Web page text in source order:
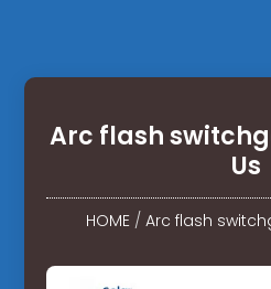
Arc flash
Us
HOME/ Arc flash